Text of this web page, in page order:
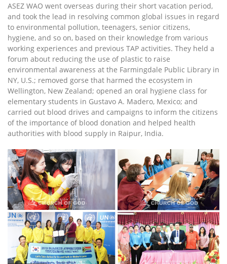
ASEZ WAO went overseas during their short vacation period,
and took the lead in resolving common global issues in regard
to environmental pollution, teenagers, senior citizens,
hygiene, and so on, based on their knowledge from various
working experiences and previous TAP activities. They held a
forum about reducing the use of plastic to raise
environmental awareness at the Farmingdale Public Library in
NY, U.S.; removed gorse that harmed the ecosystem in
Wellington, New Zealand; opened an oral hygiene class for
elementary students in Gustavo A. Madero, Mexico; and
carried out blood drives and campaigns to inform the citizens
of the importance of blood donation and helped health
authorities with blood supply in Raipur, India.